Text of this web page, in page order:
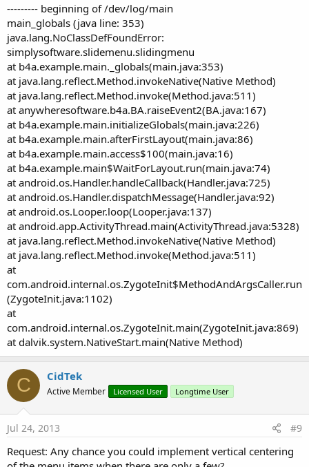
--------- beginning of /dev/log/main
main_globals (java line: 353)
java.lang.NoClassDefFoundError:
simplysoftware.slidemenu.slidingmenu
at b4a.example.main._globals(main.java:353)
at java.lang.reflect.Method.invokeNative(Native Method)
at java.lang.reflect.Method.invoke(Method.java:511)
at anywheresoftware.b4a.BA.raiseEvent2(BA.java:167)
at b4a.example.main.initializeGlobals(main.java:226)
at b4a.example.main.afterFirstLayout(main.java:86)
at b4a.example.main.access$100(main.java:16)
at b4a.example.main$WaitForLayout.run(main.java:74)
at android.os.Handler.handleCallback(Handler.java:725)
at android.os.Handler.dispatchMessage(Handler.java:92)
at android.os.Looper.loop(Looper.java:137)
at android.app.ActivityThread.main(ActivityThread.java:5328)
at java.lang.reflect.Method.invokeNative(Native Method)
at java.lang.reflect.Method.invoke(Method.java:511)
at
com.android.internal.os.ZygoteInit$MethodAndArgsCaller.run
(ZygoteInit.java:1102)
at
com.android.internal.os.ZygoteInit.main(ZygoteInit.java:869)
at dalvik.system.NativeStart.main(Native Method)
C CidTek
Active Member Licensed User Longtime User
Jul 24, 2013 #9
Request: Any chance you could implement vertical centering